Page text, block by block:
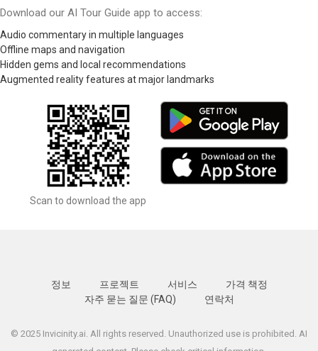
Download our AI Tour Guide app to access:
Audio commentary in multiple languages
Offline maps and navigation
Hidden gems and local recommendations
Augmented reality features at major landmarks
Scan to download the app
정보 프로젝트 서비스
가격 책정
자주 묻는 질문 (FAQ)
연락처
© 2025 Invicinity.ai. All rights reserved. Unauthorized use is prohibited. AI